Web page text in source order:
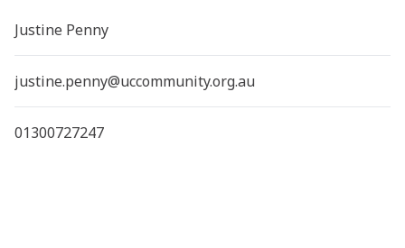
Justine Penny
justine.penny@uccommunity.org.au
01300727247